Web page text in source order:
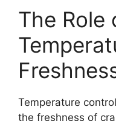
The Role
Temperature
the freshness of